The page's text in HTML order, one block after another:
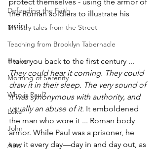
Defending the Faith
Ministry tales from the Street
Teaching from Brooklyn Tabernacle
Heaven
Morning of Serenity
Who is Paul?
Luke
John
Acts
the Roman soldiers to illustrate his
point.
I take you back to the first century ...
They could hear it coming. They could
draw it in their sleep. The very sound of
it was synonymous with authority, and
usually an abuse of it. It emboldened
the man who wore it ... Roman body
armor. While Paul was a prisoner, he
saw it every day—day in and day out, as